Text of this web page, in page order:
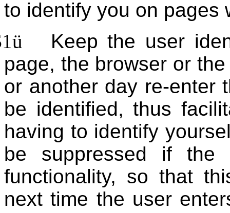
to identify you on pages
ü
Keep the user
page, the browser or
or another day re-enter
be identified, thus
having to identify
be suppressed if the
functionality, so that
next time the user